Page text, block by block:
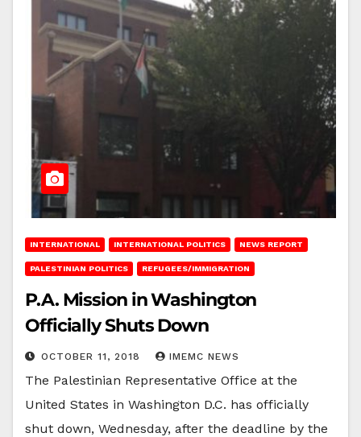
INTERNATIONAL INTERNATIONAL POLITICS NEWS REPORT
PALESTINIAN POLITICS REFUGEES/IMMIGRATION
P.A. Mission in Washington
Officially Shuts Down
OCTOBER 11, 2018 IMEMC NEWS
The Palestinian Representative Office at the
United States in Washington D.C. has officially
shut down, Wednesday, after the deadline by the